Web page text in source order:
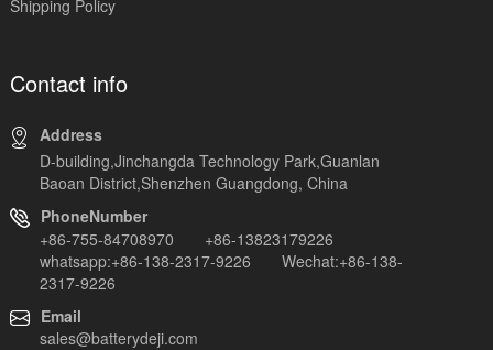
Shipping Policy
Contact info
Address
D-building,Jinchangda Technology Park,Guanlan
Baoan District,Shenzhen Guangdong, China
PhoneNumber
+86-755-84708970 +86-13823179226
whatsapp:+86-138-2317-9226 Wechat:+86-138-
2317-9226
Email
sales@batterydeji.com